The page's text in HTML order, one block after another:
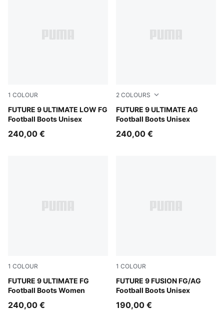
1 COLOUR
FUTURE 9 ULTIMATE LOW FG
Football Boots Unisex
Sugared Almond-PUMA White-Ultra Red-PUMA Black
240,00 €
2 COLOURS
FUTURE 9 ULTIMATE AG
Football Boots Unisex
Sugared Almond-PUMA
240,00 €
1 COLOUR
FUTURE 9 ULTIMATE FG
Football Boots Women
Sugared Almond-PUMA White-Ultra Red-PUMA Black
240,00 €
1 COLOUR
FUTURE 9 FUSION FG/AG
Football Boots Unisex
Sugared Almond-PUMA
190,00 €